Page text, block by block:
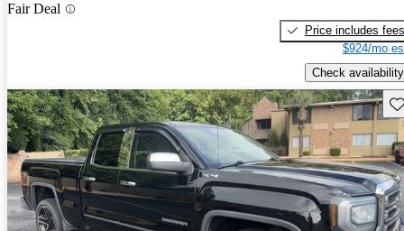
Fair Deal
Price includes fees
$924/mo
Check availability